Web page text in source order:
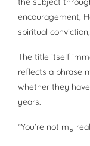
encouragement,
spiritual
The title itself
reflects a phrase
whether they
years.
“You’re not my